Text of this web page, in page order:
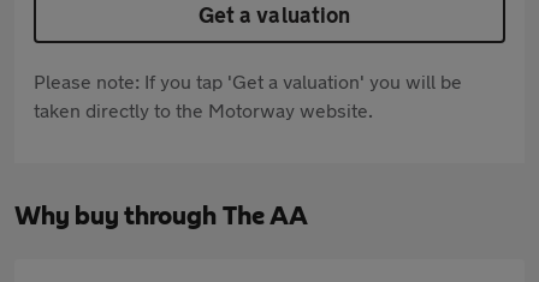
Get a valuation
Please note: If you tap 'Get a valuation' you will be
taken directly to the Motorway website.
Why buy through The AA